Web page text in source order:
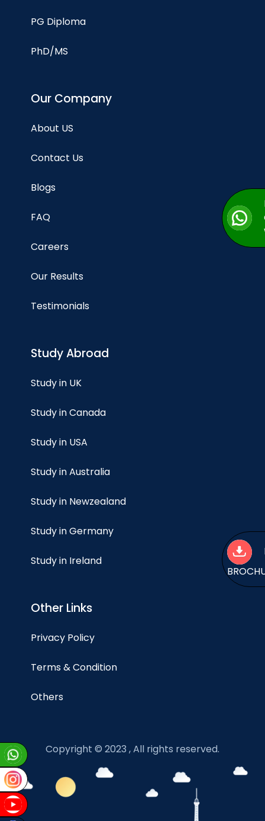
PG Diploma
PhD/MS
Our Company
About US
Contact Us
Blogs
FAQ
Careers
Our Results
Testimonials
Study Abroad
Study in UK
Study in Canada
Study in USA
Study in Australia
Study in Newzealand
Study in Germany
Study in Ireland
Other Links
Privacy Policy
Terms & Condition
Others
Copyright © 2023 , All rights reserved.